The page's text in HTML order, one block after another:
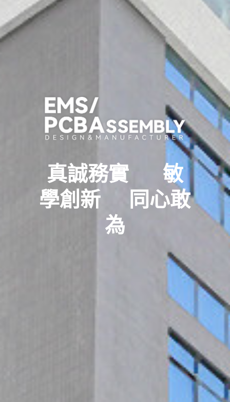
真誠務實      敏
學創新     同心敢
為